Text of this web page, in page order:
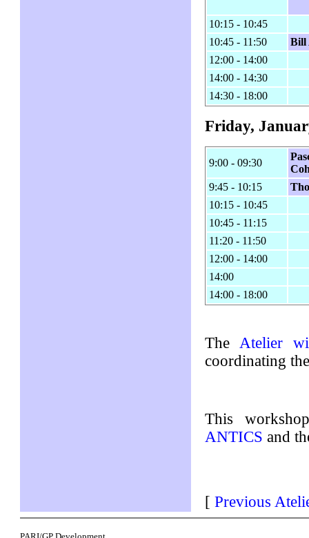
10:15 - 10:45
10:45 - 11:50
Bill
12:00 - 14:00
14:00 - 14:30
14:30 - 18:00
Friday,
9:00 - 09:30
9:45 - 10:15
10:15 - 10:45
10:45 - 11:15
11:20 - 11:50
12:00 - 14:00
14:00
14:00 - 18:00
The Atelier
coordinating
This
ANTICS and
[Previous